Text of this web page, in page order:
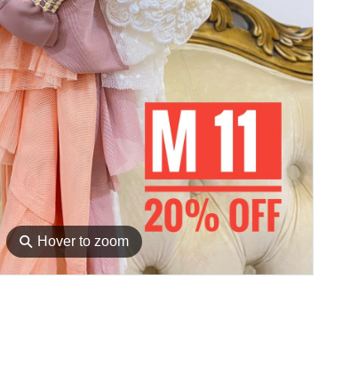
⚲ Hover to zoom